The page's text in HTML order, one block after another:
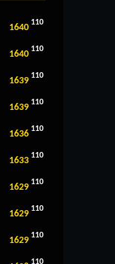
1640 110
1640 110
1639 110
1639 110
1636 110
1633 110
1629 110
1629 110
1629 110
110